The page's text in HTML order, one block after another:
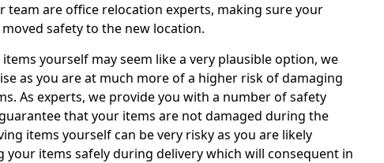
team are office relocation experts, making sure your
safety to the new location.
yourself may seem like a very plausible option, we
as you are at much more of a higher risk of damaging
As experts, we provide you with a number of safety
that your items are not damaged during the
items yourself can be very risky as you are likely
your items safely during delivery which will consequent in